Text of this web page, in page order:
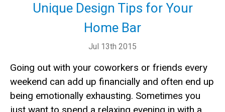
Unique Design Tips for Your
Home Bar
Jul 13th 2015
Going out with your coworkers or friends every
weekend can add up financially and often end up
being emotionally exhausting. Sometimes you